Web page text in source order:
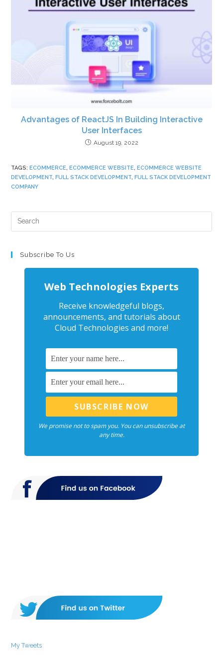
Advantages of ReactJS In Building Interactive
User Interfaces
August 19, 2022
TAGS:ECOMMERCE, ECOMMERCE WEBSITE, ECOMMERCE WEBSITE
DEVELOPMENT, FULL STACK DEVELOPMENT, FULL STACK DEVELOPMENT
COMPANY
Subscribe To Us
Web Technologies Experts
Receive knowledgeful blogs,
announcements, and tutorials about
Cloud Technologies and more!
We promise not to spam you. You can unsubscribe at
any time.
My Tweets